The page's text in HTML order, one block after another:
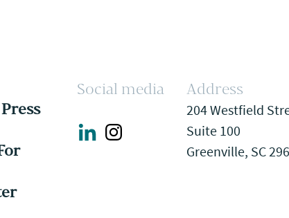
Social media Address
204 Westfield
Suite 100
Greenville, SC